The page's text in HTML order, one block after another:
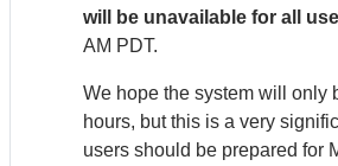
will be unavailable for all
AM PDT.
We hope the system will only
hours, but this is a very
users should be prepared for